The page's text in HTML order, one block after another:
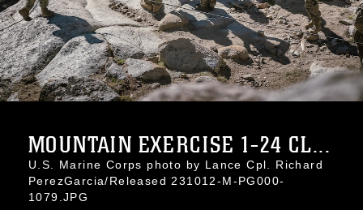
MOUNTAIN EXERCISE 1-24 CL...
U.S. Marine Corps photo by Lance Cpl. Richard
PerezGarcia/Released 231012-M-PG000-
1079.JPG